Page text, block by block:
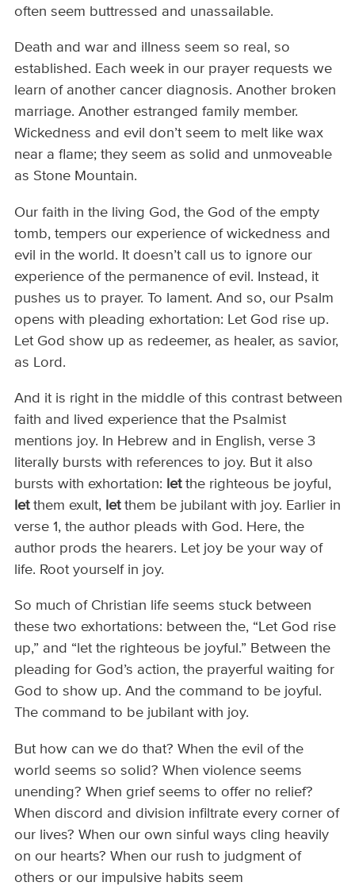
often seem buttressed and unassailable.
Death and war and illness seem so real, so
established. Each week in our prayer requests we
learn of another cancer diagnosis. Another broken
marriage. Another estranged family member.
Wickedness and evil don’t seem to melt like wax
near a flame; they seem as solid and unmoveable
as Stone Mountain.
Our faith in the living God, the God of the empty
tomb, tempers our experience of wickedness and
evil in the world. It doesn’t call us to ignore our
experience of the permanence of evil. Instead, it
pushes us to prayer. To lament. And so, our Psalm
opens with pleading exhortation: Let God rise up.
Let God show up as redeemer, as healer, as savior,
as Lord.
And it is right in the middle of this contrast between
faith and lived experience that the Psalmist
mentions joy. In Hebrew and in English, verse 3
literally bursts with references to joy. But it also
bursts with exhortation:
letthe righteous be joyful,
letthem exult, letthem be jubilant with joy. Earlier in
verse 1, the author pleads with God. Here, the
author prods the hearers. Let joy be your way of
life. Root yourself in joy.
So much of Christian life seems stuck between
these two exhortations: between the, “Let God rise
up,” and “let the righteous be joyful.” Between the
pleading for God’s action, the prayerful waiting for
God to show up. And the command to be joyful.
The command to be jubilant with joy.
But how can we do that? When the evil of the
world seems so solid? When violence seems
unending? When grief seems to offer no relief?
When discord and division infiltrate every corner of
our lives? When our own sinful ways cling heavily
on our hearts? When our rush to judgment of
others or our impulsive habits seem